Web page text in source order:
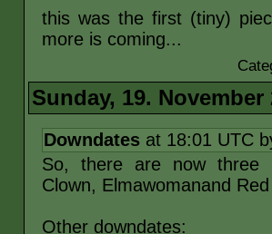
this was the first (tiny)
more is coming...
Sunday, 19. November
Downdates at 18:01 UTC
So, there are now three
Clown, Elmawomanand
Other downdates: